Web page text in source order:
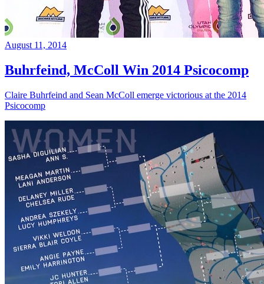
August 11, 2014
Buhrfeind, McColl Win 2014 Psicocomp
Claire Buhrfeind and Sean McColl emerge victorious at the 2014
Psicocomp